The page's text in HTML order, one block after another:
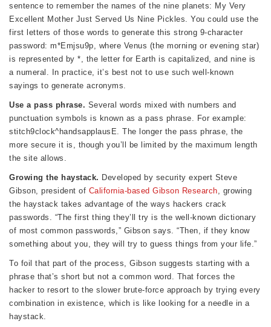
sentence to remember the names of the nine planets: My Very
Excellent Mother Just Served Us Nine Pickles. You could use the
first letters of those words to generate this strong 9-character
password: m*Emjsu9p, where Venus (the morning or evening star)
is represented by *, the letter for Earth is capitalized, and nine is
a numeral. In practice, it’s best not to use such well-known
sayings to generate acronyms.
Use a pass phrase. Several words mixed with numbers and
punctuation symbols is known as a pass phrase. For example:
stitch9clock^handsapplausE. The longer the pass phrase, the
more secure it is, though you’ll be limited by the maximum length
the site allows.
Growing the haystack. Developed by security expert Steve
Gibson, president of California-based Gibson Research, growing
the haystack takes advantage of the ways hackers crack
passwords. “The first thing they’ll try is the well-known dictionary
of most common passwords,” Gibson says. “Then, if they know
something about you, they will try to guess things from your life.”
To foil that part of the process, Gibson suggests starting with a
phrase that’s short but not a common word. That forces the
hacker to resort to the slower brute-force approach by trying every
combination in existence, which is like looking for a needle in a
haystack.